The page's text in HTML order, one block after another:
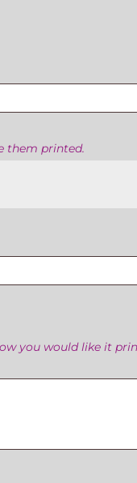
them printed.
you would like it